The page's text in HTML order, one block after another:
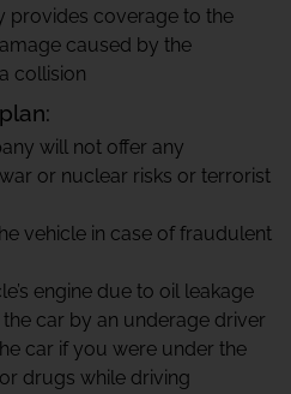
provides coverage to the
caused by the
collision
will not offer any
or nuclear risks or terrorist
vehicle in case of fraudulent
engine due to oil leakage
car by an underage driver
car if you were under the
drugs while driving